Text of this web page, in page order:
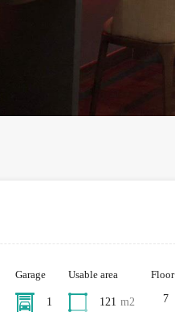
Garage
1
Usable area
121 m2
Floor
7